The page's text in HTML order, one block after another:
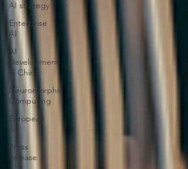
AI strategy
Enterprise
AI
AI
Development
in China
Neuromorphic
Computing
European
AI
Press
Release